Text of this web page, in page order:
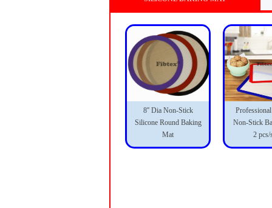
8'' Dia Non-Stick
Silicone Round Baking
Mat
Non-Stick
2 pcs/